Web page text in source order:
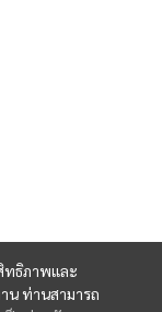
ทธิภาพและ
น ท่านสามารถ